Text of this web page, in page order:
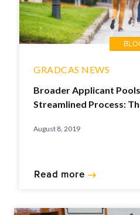
GRADCAS NEWS
Broader Applicant
Streamlined Process:
August 8, 2019
Read more